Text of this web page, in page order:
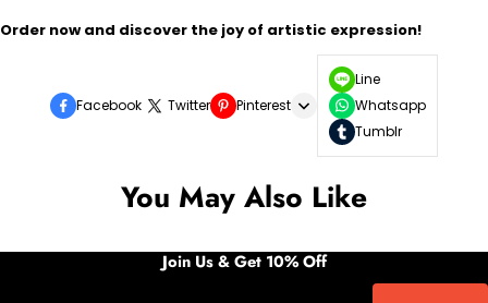
Order now and discover the joy of artistic expression!
Facebook Twitter Pinterest
Line
Whatsapp
Tumblr
You May Also Like
Join Us & Get 10% Off